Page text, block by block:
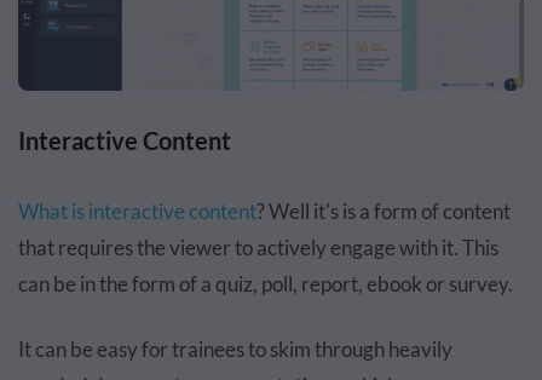
Interactive Content
What is interactive content? Well it's is a form of content
that requires the viewer to actively engage with it. This
can be in the form of a quiz, poll, report, ebook or survey.
It can be easy for trainees to skim through heavily